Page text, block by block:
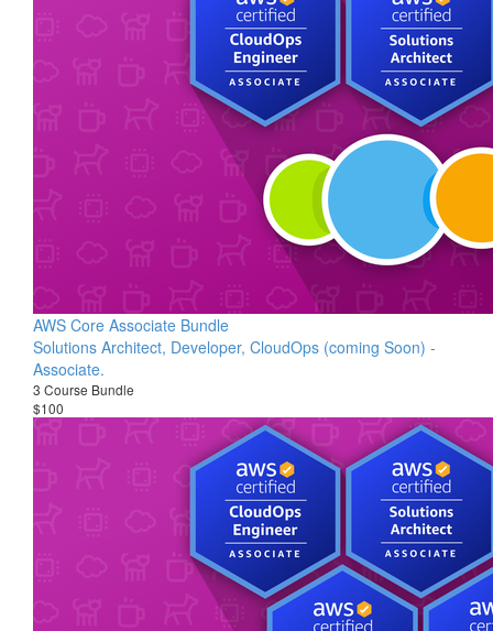
AWS Core Associate Bundle
Solutions Architect, Developer, CloudOps (coming Soon) -
Associate.
3 Course Bundle
$100